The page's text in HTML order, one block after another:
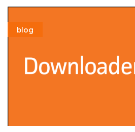
blog